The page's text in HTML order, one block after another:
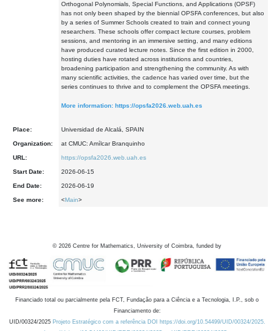
Orthogonal Polynomials, Special Functions, and Applications (OPSF)
has not only been shaped by the biennial OPSFA conferences, but also
by a series of Summer Schools created to train and connect young
researchers. These schools offer compact lecture courses, problem
sessions, and mentoring in an immersive setting, and many editions
have produced curated lecture notes. Since the first edition in 2000,
hosting duties have rotated across institutions and countries,
broadening participation and strengthening the community. As with
many scientific activities, the cadence has varied over time, but the
series continues to thrive and to complement the OPSFA meetings.
More information: https://opsfa2026.web.uah.es
Place: Universidad de Alcalá, SPAIN
Organization: at CMUC: Amílcar Branquinho
URL: https://opsfa2026.web.uah.es
Start Date: 2026-06-15
End Date: 2026-06-19
See more: <Main>
© 2026 Centre for Mathematics, University of Coimbra, funded by
Financiado total ou parcialmente pela FCT, Fundação para a Ciência e a Tecnologia, I.P., sob o
Financiamento de:
UID/00324/2025 Projeto Estratégico com a referência DOI https://doi.org/10.54499/UID/00324/2025.